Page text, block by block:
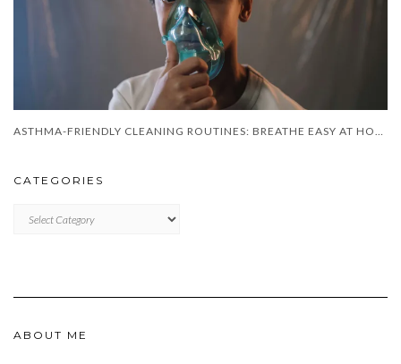
ASTHMA-FRIENDLY CLEANING ROUTINES: BREATHE EASY AT HOME
CATEGORIES
ABOUT ME